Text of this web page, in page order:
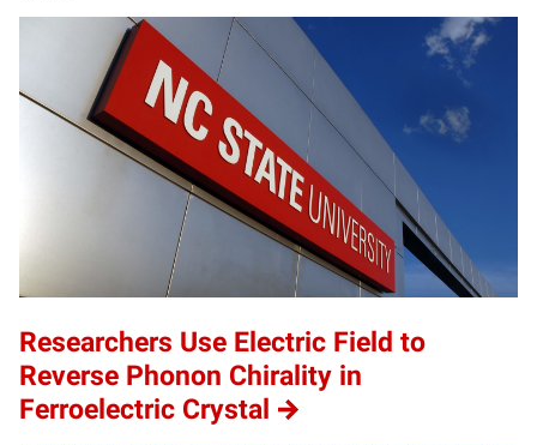
Researchers Use Electric Field to
Reverse Phonon Chirality in
Ferroelectric Crystal